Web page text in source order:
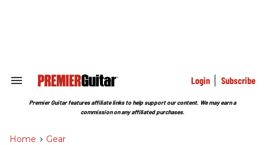
Search
Section
Login Subscribe
Premier Guitar features affiliate links to help support our content. We may earn a
commission on any affiliated purchases.
Home > Gear